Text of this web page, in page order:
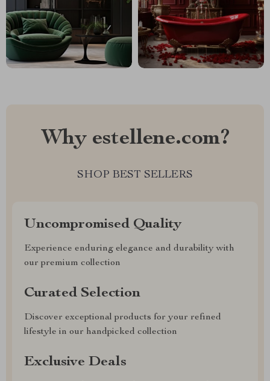
Why estellene.com?
SHOP BEST SELLERS
Uncompromised Quality
Experience enduring elegance and durability with
our premium collection
Curated Selection
Discover exceptional products for your refined
lifestyle in our handpicked collection
Exclusive Deals